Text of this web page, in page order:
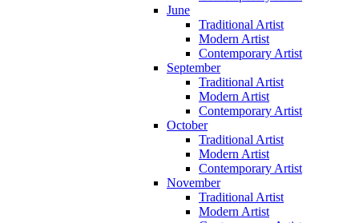
June
Traditional Artist
Modern Artist
Contemporary Artist
September
Traditional Artist
Modern Artist
Contemporary Artist
October
Traditional Artist
Modern Artist
Contemporary Artist
November
Traditional Artist
Modern Artist